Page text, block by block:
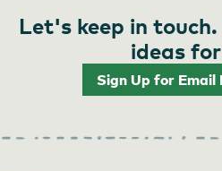
Let's keep in
ideas
Sign Up for